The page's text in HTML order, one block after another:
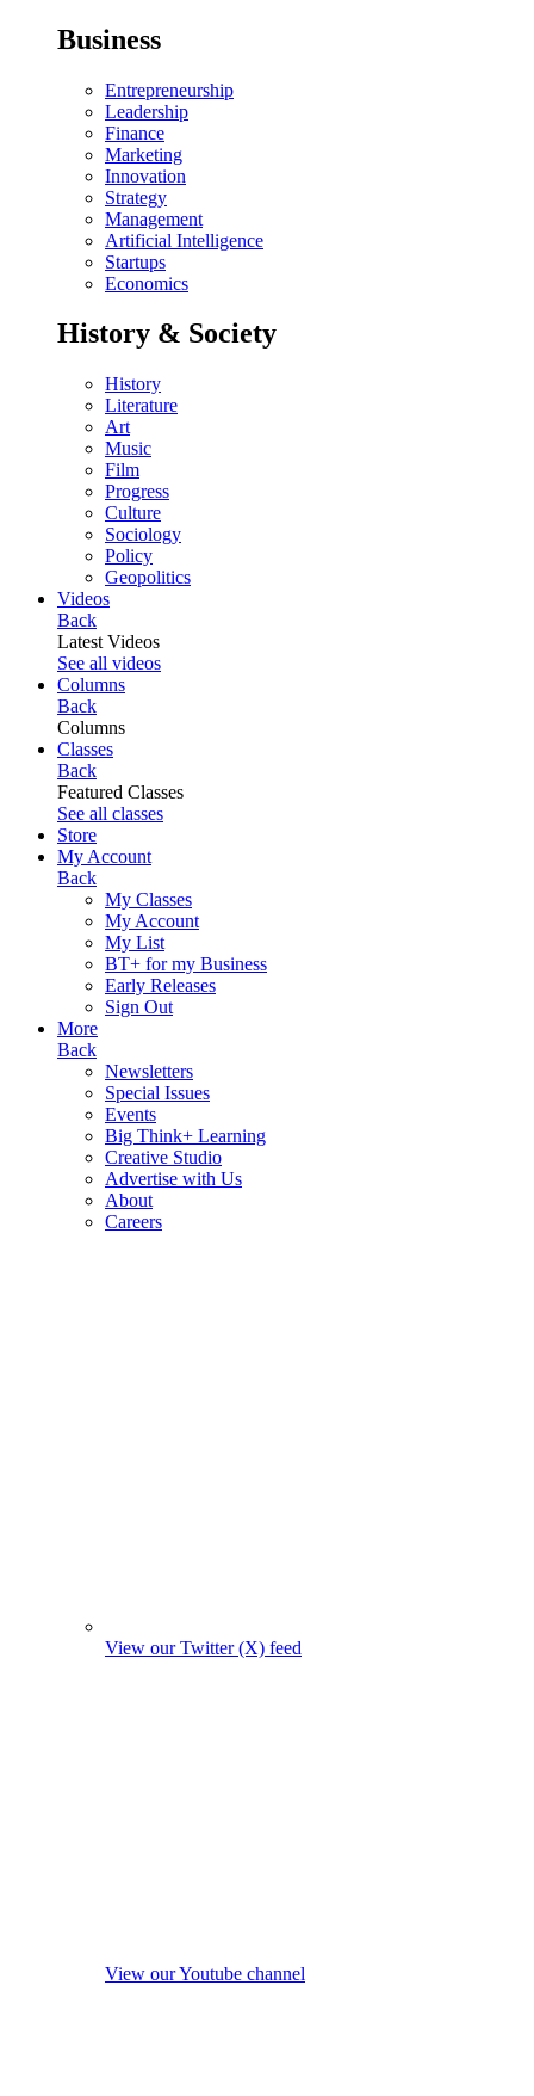
Business
Entrepreneurship
Leadership
Finance
Marketing
Innovation
Strategy
Management
Artificial Intelligence
Startups
Economics
History & Society
History
Literature
Art
Music
Film
Progress
Culture
Sociology
Policy
Geopolitics
Videos
Back
Latest Videos
See all videos
Columns
Back
Columns
Classes
Back
Featured Classes
See all classes
Store
My Account
Back
My Classes
My Account
My List
BT+ for my Business
Early Releases
Sign Out
More
Back
Newsletters
Special Issues
Events
Big Think+ Learning
Creative Studio
Advertise with Us
About
Careers
View our Twitter (X) feed
View our Youtube channel